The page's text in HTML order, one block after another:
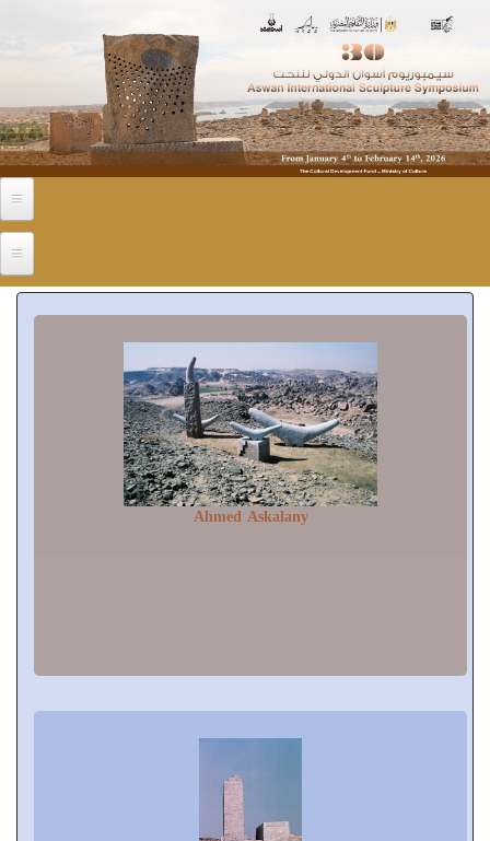
Ahmed Askalany